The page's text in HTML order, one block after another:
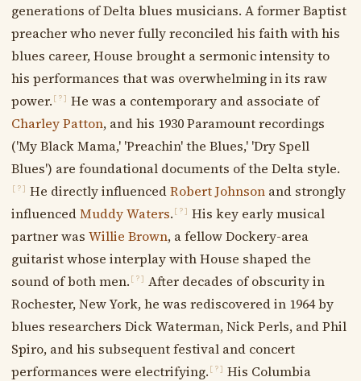
generations of Delta blues musicians. A former Baptist
preacher who never fully reconciled his faith with his
blues career, House brought a sermonic intensity to
his performances that was overwhelming in its raw
power. [?]
He was a contemporary and associate of
Charley Patton, and his 1930 Paramount recordings
('My Black Mama,' 'Preachin' the Blues,' 'Dry Spell
Blues') are foundational documents of the Delta style.
[?] He directly influencedRobert Johnsonand strongly
influencedMuddy Waters. [?]
His key early musical
partner was Willie Brown, a fellow Dockery-area
guitarist whose interplay with House shaped the
sound of both men. [?]
After decades of obscurity in
Rochester, New York, he was rediscovered in 1964 by
blues researchers Dick Waterman, Nick Perls, and Phil
Spiro, and his subsequent festival and concert
performances were electrifying. [?]
His Columbia